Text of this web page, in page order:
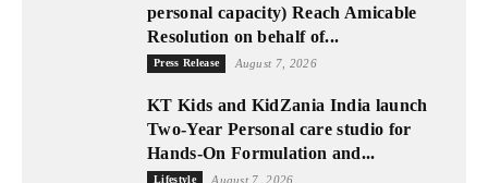
personal capacity) Reach Amicable
Resolution on behalf of...
Press Release August 7, 2026
KT Kids and KidZania India launch
Two-Year Personal care studio for
Hands-On Formulation and...
Lifestyle August 7, 2026